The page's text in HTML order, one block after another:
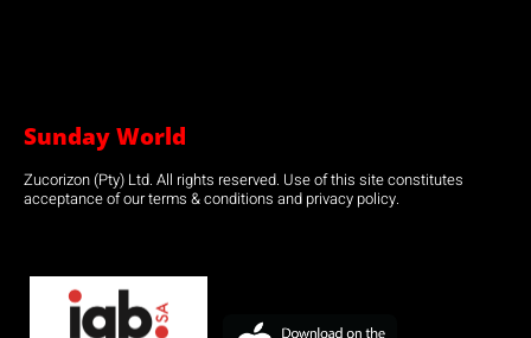
Sunday World
Zucorizon (Pty) Ltd. All rights reserved. Use of this site constitutes
acceptance of our terms & conditions and privacy policy.